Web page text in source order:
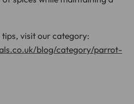
visit our category:
blog/category/parrot-